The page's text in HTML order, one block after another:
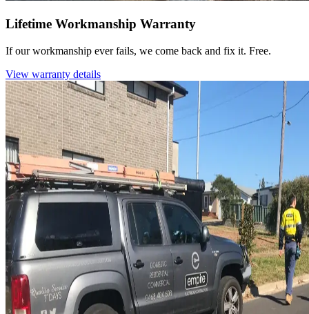
Lifetime Workmanship Warranty
If our workmanship ever fails, we come back and fix it. Free.
View warranty details